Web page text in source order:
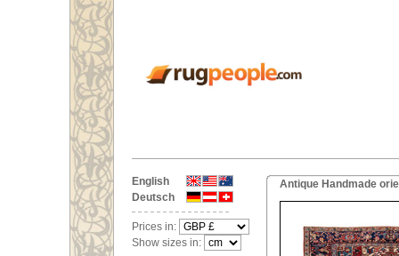
English
Deutsch
Prices in:
Show sizes in:
Antique Handmade